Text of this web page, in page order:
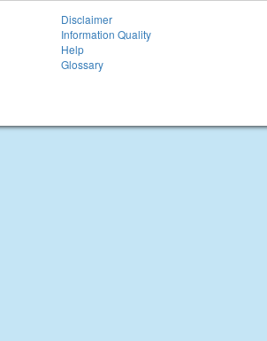
Disclaimer
Information Quality
Help
Glossary